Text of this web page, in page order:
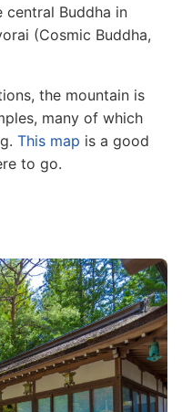
central Buddha in
(Cosmic Buddha,
the mountain is
many of which
This map is a good
to go.